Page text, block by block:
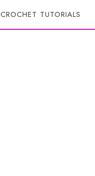
CROCHET TUTORIALS